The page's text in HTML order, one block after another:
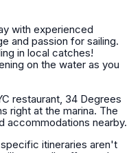
with experienced
and passion for sailing.
in local catches!
on the water as you
restaurant, 34 Degrees
right at the marina. The
accommodations nearby.
itineraries aren't